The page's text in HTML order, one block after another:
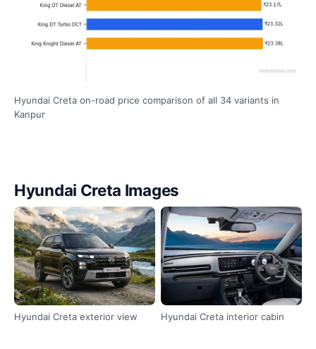
Hyundai Creta on-road price comparison of all 34 variants in
Kanpur
Hyundai Creta Images
Hyundai Creta exterior view Hyundai Creta interior cabin